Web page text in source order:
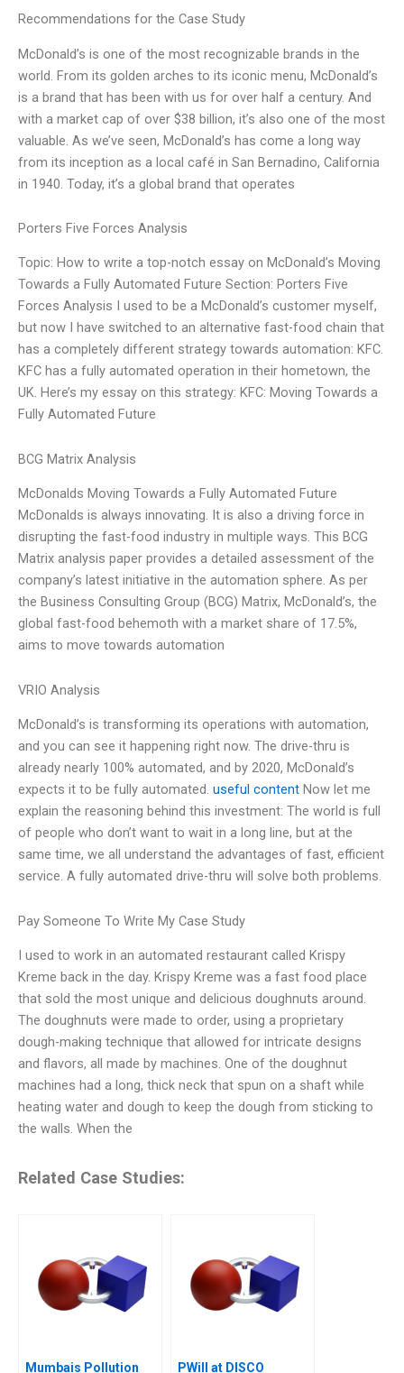
Recommendations for the Case Study
McDonald’s is one of the most recognizable brands in the
world. From its golden arches to its iconic menu, McDonald’s
is a brand that has been with us for over half a century. And
with a market cap of over $38 billion, it’s also one of the most
valuable. As we’ve seen, McDonald’s has come a long way
from its inception as a local café in San Bernadino, California
in 1940. Today, it’s a global brand that operates
Porters Five Forces Analysis
Topic: How to write a top-notch essay on McDonald’s Moving
Towards a Fully Automated Future Section: Porters Five
Forces Analysis I used to be a McDonald’s customer myself,
but now I have switched to an alternative fast-food chain that
has a completely different strategy towards automation: KFC.
KFC has a fully automated operation in their hometown, the
UK. Here’s my essay on this strategy: KFC: Moving Towards a
Fully Automated Future
BCG Matrix Analysis
McDonalds Moving Towards a Fully Automated Future
McDonalds is always innovating. It is also a driving force in
disrupting the fast-food industry in multiple ways. This BCG
Matrix analysis paper provides a detailed assessment of the
company’s latest initiative in the automation sphere. As per
the Business Consulting Group (BCG) Matrix, McDonald’s, the
global fast-food behemoth with a market share of 17.5%,
aims to move towards automation
VRIO Analysis
McDonald’s is transforming its operations with automation,
and you can see it happening right now. The drive-thru is
already nearly 100% automated, and by 2020, McDonald’s
expects it to be fully automated. useful content Now let me
explain the reasoning behind this investment: The world is full
of people who don’t want to wait in a long line, but at the
same time, we all understand the advantages of fast, efficient
service. A fully automated drive-thru will solve both problems.
Pay Someone To Write My Case Study
I used to work in an automated restaurant called Krispy
Kreme back in the day. Krispy Kreme was a fast food place
that sold the most unique and delicious doughnuts around.
The doughnuts were made to order, using a proprietary
dough-making technique that allowed for intricate designs
and flavors, all made by machines. One of the doughnut
machines had a long, thick neck that spun on a shaft while
heating water and dough to keep the dough from sticking to
the walls. When the
Related Case Studies:
Mumbais Pollution PWill at DISCO